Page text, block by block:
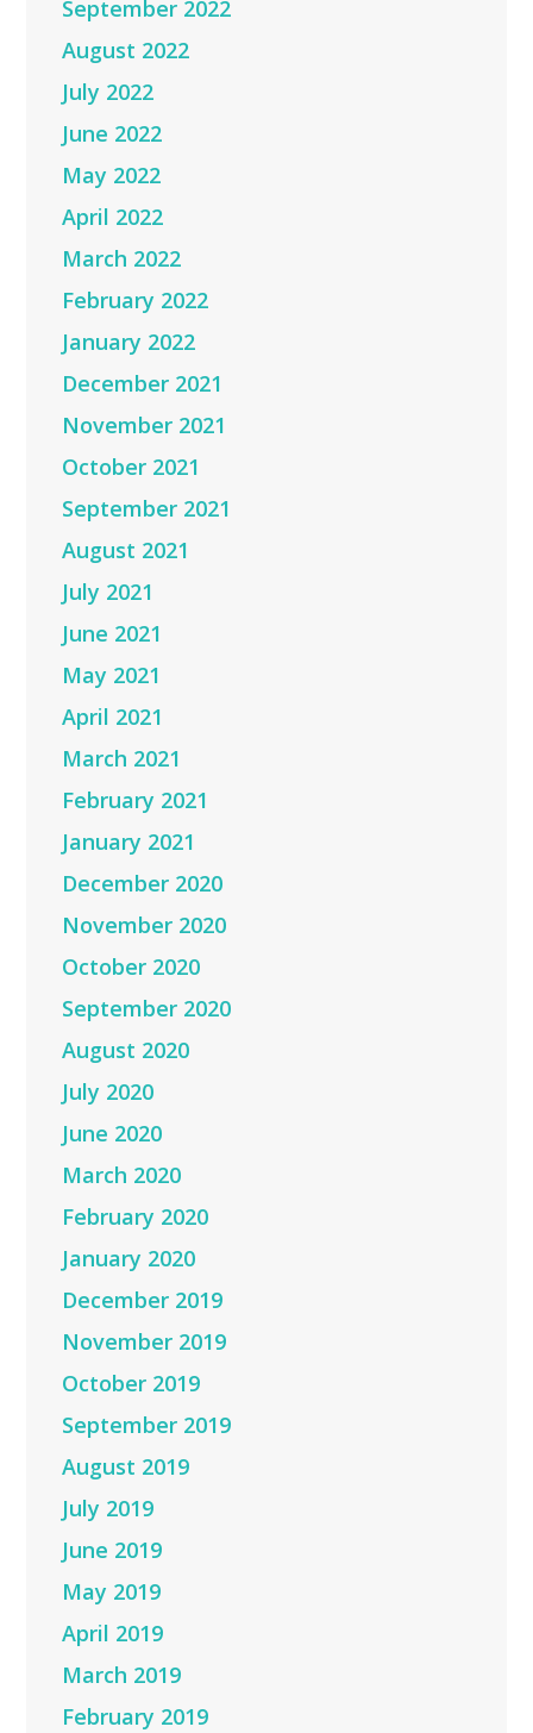
September 2022
August 2022
July 2022
June 2022
May 2022
April 2022
March 2022
February 2022
January 2022
December 2021
November 2021
October 2021
September 2021
August 2021
July 2021
June 2021
May 2021
April 2021
March 2021
February 2021
January 2021
December 2020
November 2020
October 2020
September 2020
August 2020
July 2020
June 2020
March 2020
February 2020
January 2020
December 2019
November 2019
October 2019
September 2019
August 2019
July 2019
June 2019
May 2019
April 2019
March 2019
February 2019